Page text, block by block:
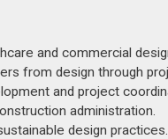
and commercial
from design through
and project
administration.
design practices.